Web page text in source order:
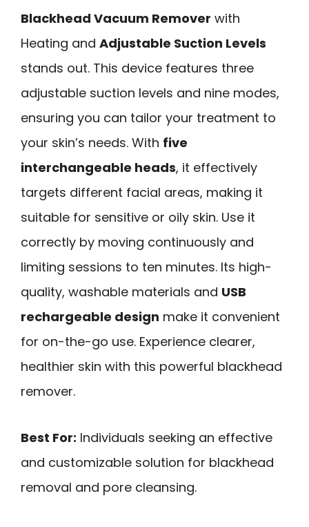
Blackhead Vacuum Remover with
Heating and Adjustable Suction Levels
stands out. This device features three
adjustable suction levels and nine modes,
ensuring you can tailor your treatment to
your skin’s needs. With five
interchangeable heads, it effectively
targets different facial areas, making it
suitable for sensitive or oily skin. Use it
correctly by moving continuously and
limiting sessions to ten minutes. Its high-
quality, washable materials and USB
rechargeable design make it convenient
for on-the-go use. Experience clearer,
healthier skin with this powerful blackhead
remover.
Best For: Individuals seeking an effective
and customizable solution for blackhead
removal and pore cleansing.